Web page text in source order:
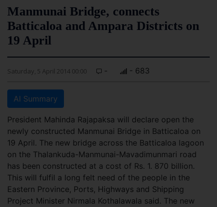
Manmunai Bridge, connects
Batticaloa and Ampara Districts on
19 April
Saturday, 5 April 2014 00:00 - - 683
AI Summary
President Mahinda Rajapaksa will declare open the
newly constructed Manmunai Bridge in Batticaloa on
19 April. The new bridge across the Batticaloa lagoon
on the Thalankuda-Manmunai-Mavadimunmari road
has been constructed at a cost of Rs. 1. 870 billion.
This will fulfil a long felt need of the people in the
Eastern Province, Ports, Highways and Shipping
Project Minister Nirmala Kothalawala said. The new